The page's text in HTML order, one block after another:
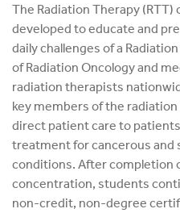
The Radiation Therapy
developed to educate and
daily challenges of a
of Radiation Oncology and
radiation therapists
key members of the
direct patient care to
treatment for cancerous and
conditions. After completion
concentration, students
non-credit, non-degree